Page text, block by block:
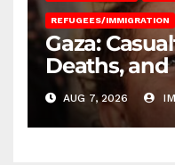
REFUGEES/IMMIGRATION
Gaza:
Deaths, and
AUG 7, 2026